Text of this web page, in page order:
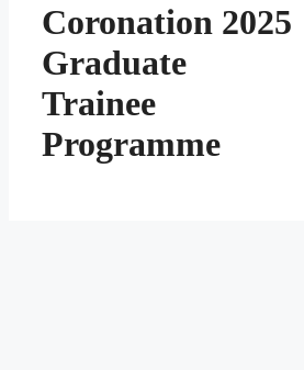
Coronation 2025
Graduate
Trainee
Programme